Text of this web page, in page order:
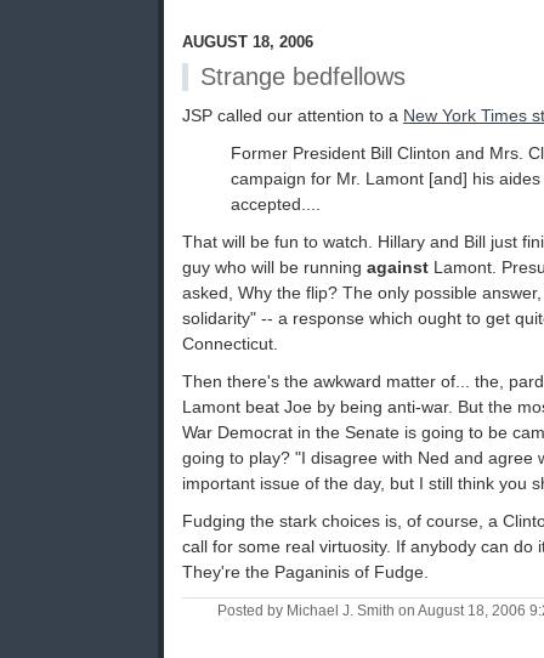
AUGUST 18, 2006
Strange bedfellows
JSP called our attention to a New York Times
Former President Bill Clinton and Mrs.
campaign for Mr. Lamont [and] his
accepted....
That will be fun to watch. Hillary and Bill just
guy who will be running against Lamont.
asked, Why the flip? The only possible
solidarity" -- a response which ought to get
Connecticut.
Then there's the awkward matter of... the,
Lamont beat Joe by being anti-war. But the
War Democrat in the Senate is going to be
going to play? "I disagree with Ned and agree
important issue of the day, but I still think you
Fudging the stark choices is, of course, a
call for some real virtuosity. If anybody can do
They're the Paganinis of Fudge.
Posted by Michael J. Smith on August 18, 2006